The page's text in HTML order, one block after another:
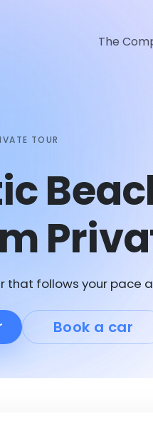
The
TOUR
that follows your pace
Book a car